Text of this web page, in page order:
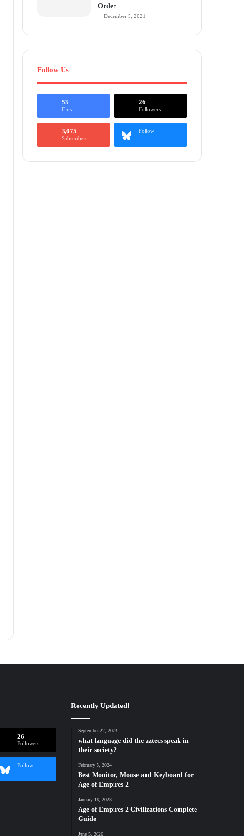
Order
December 5, 2021
Follow Us
53
Fans
26
Followers
3,075
Subscribers
Follow
26
Followers
Follow
Recently Updated!
September 22, 2023
what language did the aztecs speak in
their society?
February 5, 2024
Best Monitor, Mouse and Keyboard for
Age of Empires 2
January 18, 2023
Age of Empires 2 Civilizations Complete
Guide
June 5, 2026